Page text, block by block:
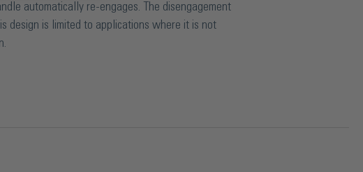
automatically re-engages. The disengagement
design is limited to applications where it is not